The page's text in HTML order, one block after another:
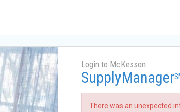
Login to McKesson
SupplyManager
There was an unexpected